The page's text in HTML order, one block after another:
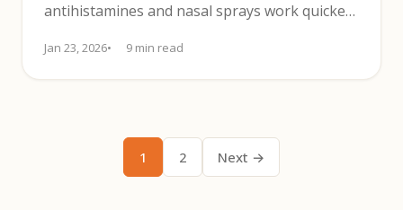
antihistamines and nasal sprays work quickest
Jan 23, 2026 9 min read
1 2 Next →